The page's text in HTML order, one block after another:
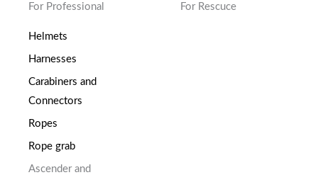
For Professional
Helmets
Harnesses
Carabiners and
Connectors
Ropes
Rope grab
Ascender and
For Rescuce